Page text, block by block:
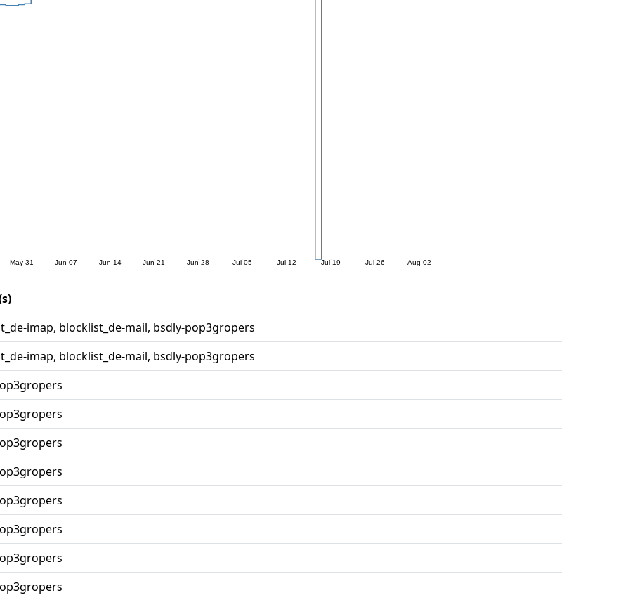
imap, blocklist_de-mail, bsdly-pop3gropers
imap, blocklist_de-mail, bsdly-pop3gropers